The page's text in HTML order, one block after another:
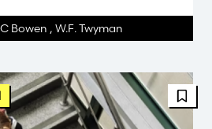
Bowen , W.F. Twyman